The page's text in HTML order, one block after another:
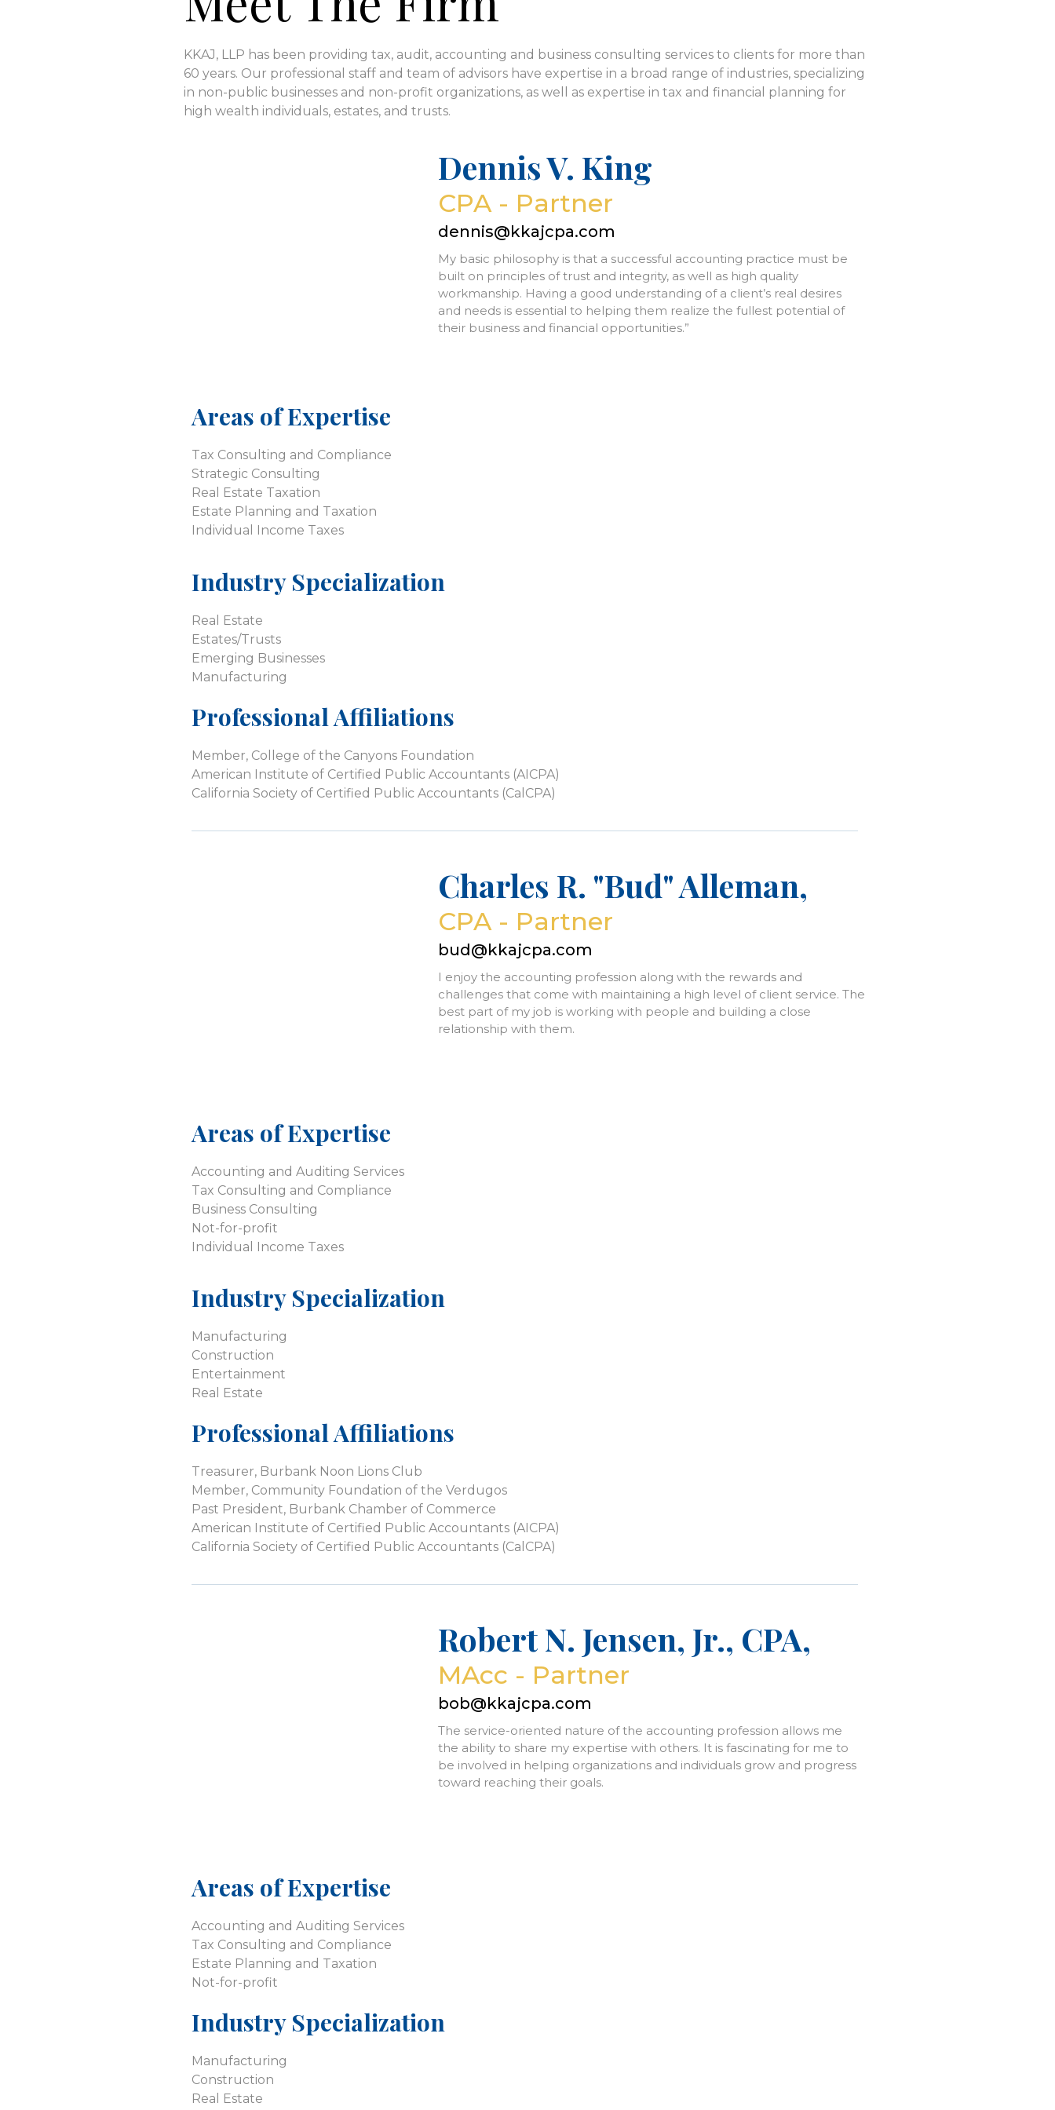
KKAJ, LLP has been providing tax, audit, accounting and business consulting services to clients for more than
60 years. Our professional staff and team of advisors have expertise in a broad range of industries, specializing
in non-public businesses and non-profit organizations, as well as expertise in tax and financial planning for
high wealth individuals, estates, and trusts.
Dennis V. King
CPA - Partner
dennis@kkajcpa.com
My basic philosophy is that a successful accounting practice must be
built on principles of trust and integrity, as well as high quality
workmanship. Having a good understanding of a client’s real desires
and needs is essential to helping them realize the fullest potential of
their business and financial opportunities.”
Areas of Expertise
Tax Consulting and Compliance
Strategic Consulting
Real Estate Taxation
Estate Planning and Taxation
Individual Income Taxes
Industry Specialization
Real Estate
Estates/Trusts
Emerging Businesses
Manufacturing
Professional Affiliations
Member, College of the Canyons Foundation
American Institute of Certified Public Accountants (AICPA)
California Society of Certified Public Accountants (CalCPA)
Charles R. "Bud" Alleman,
CPA - Partner
bud@kkajcpa.com
I enjoy the accounting profession along with the rewards and
challenges that come with maintaining a high level of client service. The
best part of my job is working with people and building a close
relationship with them.
Areas of Expertise
Accounting and Auditing Services
Tax Consulting and Compliance
Business Consulting
Not-for-profit
Individual Income Taxes
Industry Specialization
Manufacturing
Construction
Entertainment
Real Estate
Professional Affiliations
Treasurer, Burbank Noon Lions Club
Member, Community Foundation of the Verdugos
Past President, Burbank Chamber of Commerce
American Institute of Certified Public Accountants (AICPA)
California Society of Certified Public Accountants (CalCPA)
Robert N. Jensen, Jr., CPA,
MAcc - Partner
bob@kkajcpa.com
The service-oriented nature of the accounting profession allows me
the ability to share my expertise with others. It is fascinating for me to
be involved in helping organizations and individuals grow and progress
toward reaching their goals.
Areas of Expertise
Accounting and Auditing Services
Tax Consulting and Compliance
Estate Planning and Taxation
Not-for-profit
Industry Specialization
Manufacturing
Construction
Real Estate